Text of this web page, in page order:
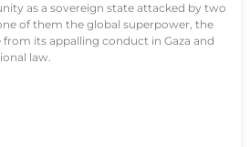
as a sovereign state attacked by two
of them the global superpower, the
its appalling conduct in Gaza and
law.